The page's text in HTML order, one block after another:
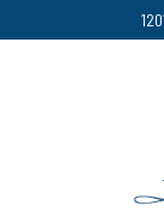
to